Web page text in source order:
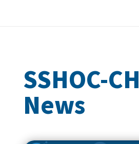
SSHOC-CH
News